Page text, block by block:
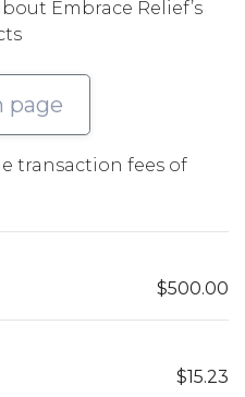
Embrace Relief’s
page
transaction fees of
$500.00
$15.23